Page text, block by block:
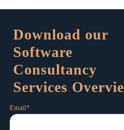
Download our
Software
Consultancy
Services
Email*